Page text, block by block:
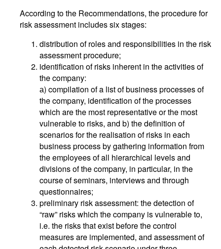
According to the Recommendations, the procedure for
risk assessment includes six stages:
distribution of roles and responsibilities in the risk
assessment procedure;
identification of risks inherent in the activities of
the company:
а) compilation of a list of business processes of
the company, identification of the processes
which are the most representative or the most
vulnerable to risks, and b) the definition of
scenarios for the realisation of risks in each
business process by gathering information from
the employees of all hierarchical levels and
divisions of the company, in particular, in the
course of seminars, interviews and through
questionnaires;
preliminary risk assessment: the detection of
“raw” risks which the company is vulnerable to,
i.e. the risks that exist before the control
measures are implemented, and assessment of